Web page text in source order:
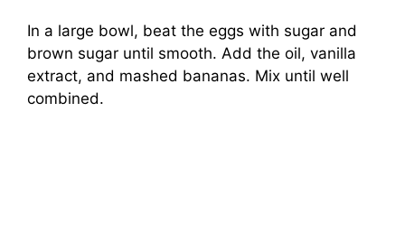
In a large bowl, beat the eggs with sugar and
brown sugar until smooth. Add the oil, vanilla
extract, and mashed bananas. Mix until well
combined.